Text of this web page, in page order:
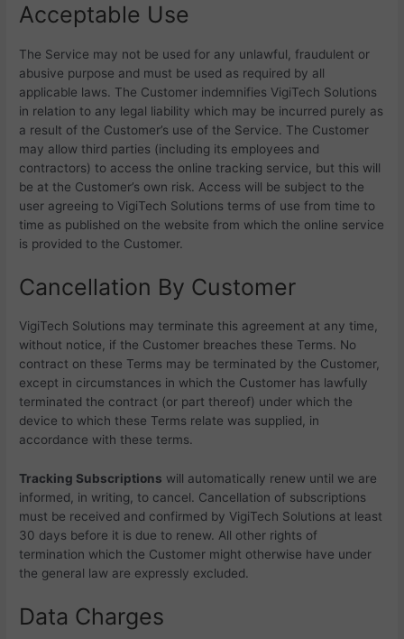
Acceptable Use
The Service may not be used for any unlawful, fraudulent or
abusive purpose and must be used as required by all
applicable laws. The Customer indemnifiesVigiTech Solutions
in relation to any legal liability which may be incurred purely as
a result of the Customer’s use of the Service. The Customer
may allow third parties (including its employees and
contractors) to access the online tracking service, but this will
be at the Customer’s own risk. Access will be subject to the
user agreeing toVigiTech Solutions terms of use from time to
time as published on the website from which the online service
is provided to the Customer.
Cancellation By Customer
VigiTech Solutions may terminate this agreement at any time,
without notice, if the Customer breaches these Terms. No
contract on these Terms may be terminated by the Customer,
except in circumstances in which the Customer has lawfully
terminated the contract (or part thereof) under which the
device to which these Terms relate was supplied, in
accordance with these terms.
Tracking Subscriptions will automatically renew until we are
informed, in writing, to cancel. Cancellation of subscriptions
must be received and confirmed by VigiTech Solutions at least
30 days before it is due to renew. All other rights of
termination which the Customer might otherwise have under
the general law are expressly excluded.
Data Charges